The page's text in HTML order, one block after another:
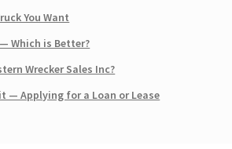
You Want
Which is Better?
Wrecker Sales Inc?
— Applying for a Loan or Lease